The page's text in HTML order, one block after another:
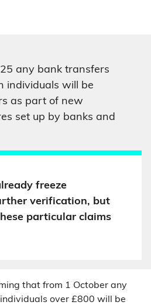
any bank transfers
individuals will be
as part of new
set up by banks and
freeze
verification, but
particular claims
that from 1 October any
over £800 will be